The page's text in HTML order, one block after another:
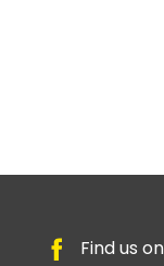
Find us